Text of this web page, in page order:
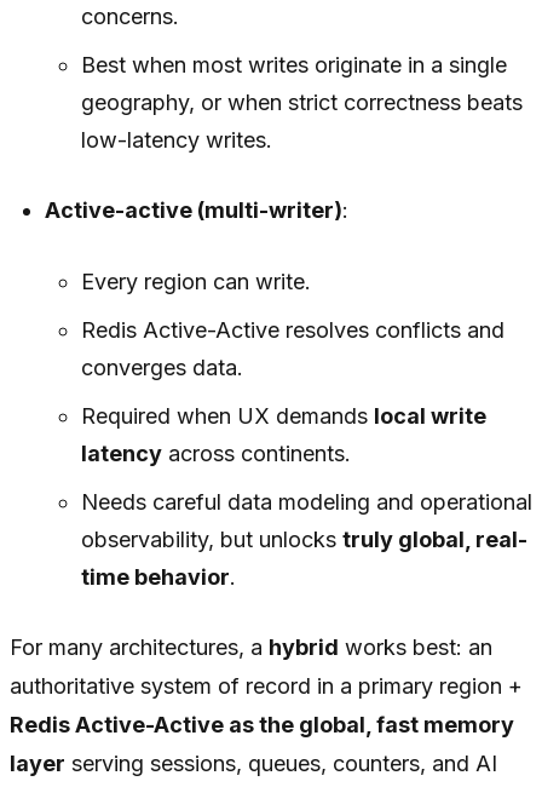
concerns.
Best when most writes originate in a single
geography, or when strict correctness beats
low-latency writes.
Active-active (multi-writer):
Every region can write.
Redis Active-Active resolves conflicts and
converges data.
Required when UX demands local write
latencyacross continents.
Needs careful data modeling and operational
observability, but unlocks truly global, real-
time behavior.
For many architectures, a hybrid works best: an
authoritative system of record in a primary region +
Redis Active-Active as the global, fast memory
layer serving sessions, queues, counters, and AI